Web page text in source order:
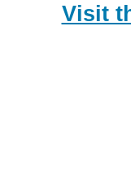
Visit